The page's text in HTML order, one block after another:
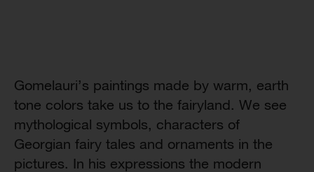
Gomelauri’s paintings made by warm, earth
tone colors take us to the fairyland. We see
mythological symbols, characters of
Georgian fairy tales and ornaments in the
pictures. In his expressions the modern